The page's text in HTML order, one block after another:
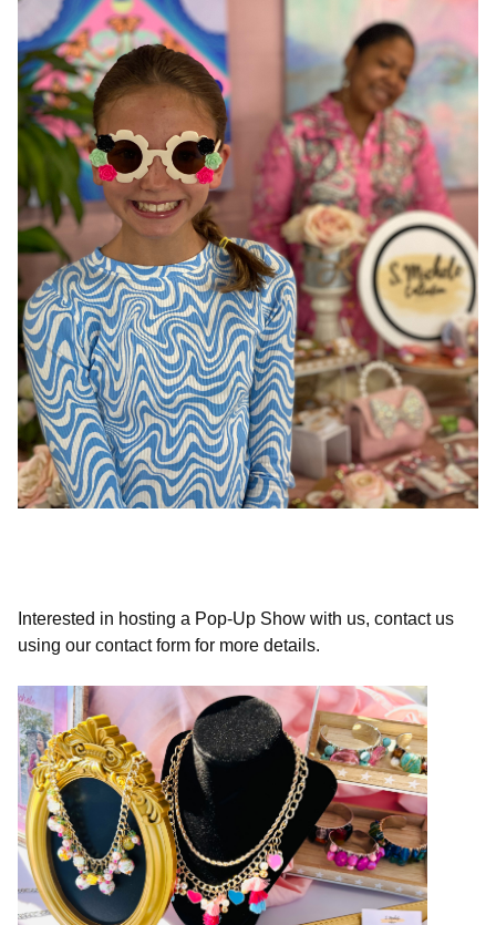
Interested in hosting a Pop-Up Show with us, contact us
using our contact form for more details.